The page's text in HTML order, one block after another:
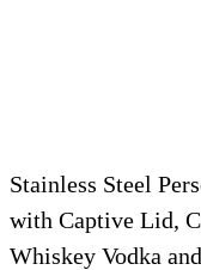
Stainless Steel
with Captive Lid,
Whiskey Vodka